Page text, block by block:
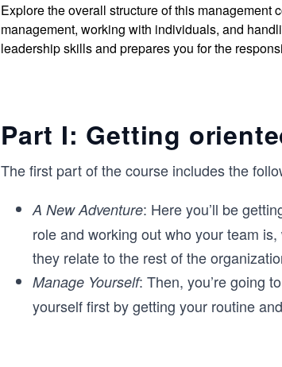
Explore the overall structure of this management
management, working with individuals, and
leadership skills and prepares you for the
Part I: Getting
The first part of the course includes the
A New Adventure: Here you’ll be
role and working out who your team
they relate to the rest of the
Manage Yourself: Then, you’re going
yourself first by getting your routine